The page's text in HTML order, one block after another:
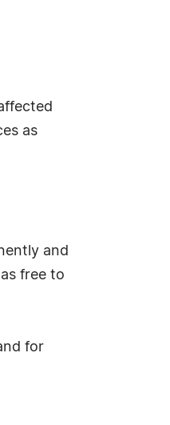
as
and
free to
for